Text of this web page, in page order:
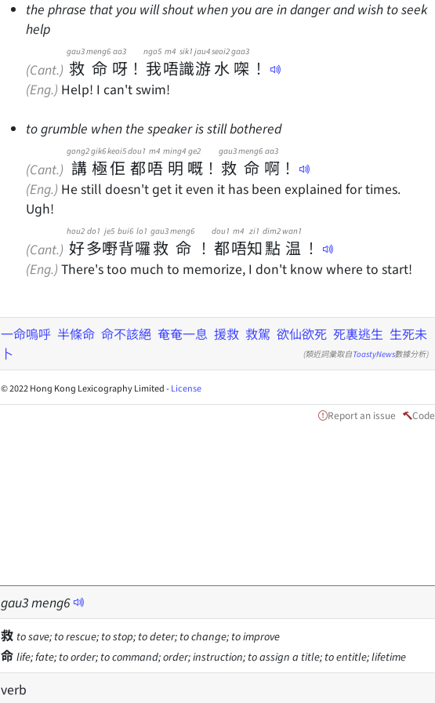
the phrase that you will shout when you are in danger and wish to seek
help
(Cant.) 救
gau3
命
meng6
呀
aa3
！ 我
ngo5
唔
m4
識
sik1
游
jau4
水
seoi2
㗎
gaa3
！
(Eng.) Help! I can't swim!
to grumble when the speaker is still bothered
(Cant.) 講
gong2
極
gik6
佢
keoi5
都
dou1
唔
m4
明
ming4
嘅
ge2
！ 救
gau3
命
meng6
啊
aa3
！
(Eng.) He still doesn't get it even it has been explained for times.
Ugh!
(Cant.) 好
hou2
多
do1
嘢
je5
背
bui6
囉
lo1
救
gau3
命
meng6
！ 都
dou1
唔
m4
知
zi1
點
dim2
温
wan1
！
(Eng.) There's too much to memorize, I don't know where to start!
一命嗚呼 半條命 命不該絕 奄奄一息 援救 救駕 欲仙欲死 死裏逃生 生死未
卜
(類近詞彙取自ToastyNews數據分析)
© 2022 Hong Kong Lexicography Limited -License
Report an issue Code
gau3meng6
救 to save; to rescue; to stop; to deter; to change; to improve
命 life; fate; to order; to command; order; instruction; to assign a title; to entitle; lifetime
verb